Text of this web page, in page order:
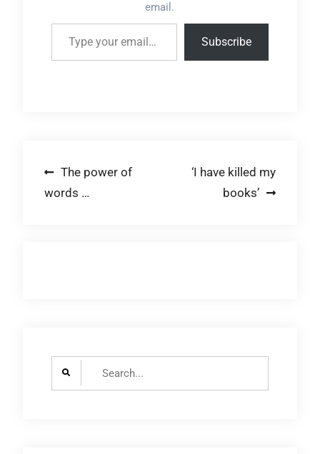
email.
Type your email…
Subscribe
Post
navigation
The power of
words …
‘I have killed my
books’